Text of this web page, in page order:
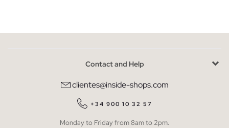
Contact and Help
clientes@inside-shops.com
+34 900 10 32 57
Monday to Friday from 8am to 2pm.